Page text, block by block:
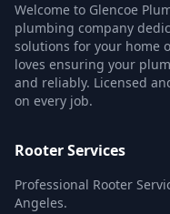
Welcome to Glencoe
plumbing company
solutions for your home
loves ensuring your
and reliably. Licensed
on every job.
Rooter Services
Professional Rooter
Angeles.